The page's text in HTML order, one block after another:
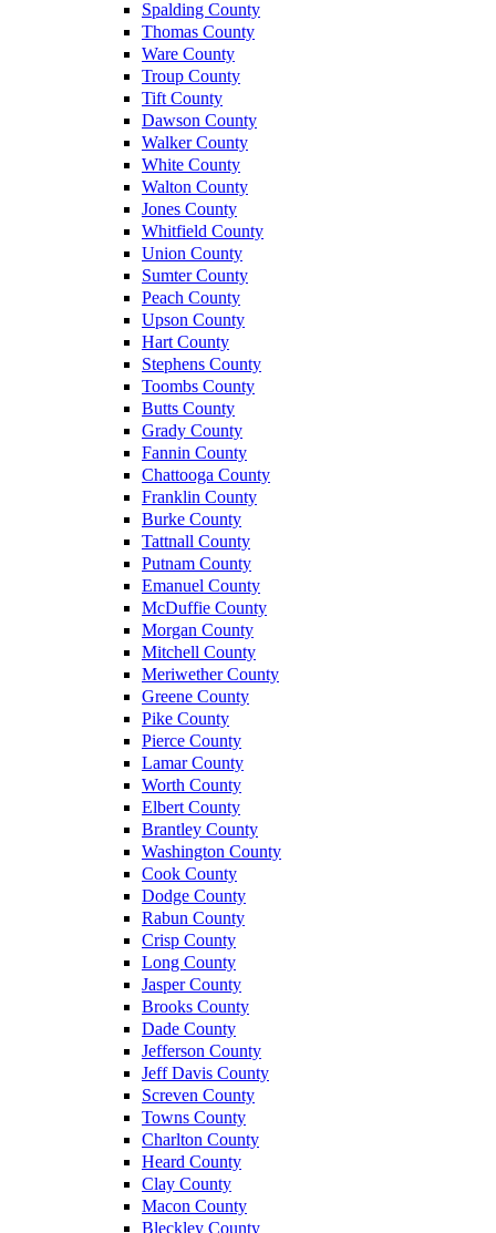
Spalding County
Thomas County
Ware County
Troup County
Tift County
Dawson County
Walker County
White County
Walton County
Jones County
Whitfield County
Union County
Sumter County
Peach County
Upson County
Hart County
Stephens County
Toombs County
Butts County
Grady County
Fannin County
Chattooga County
Franklin County
Burke County
Tattnall County
Putnam County
Emanuel County
McDuffie County
Morgan County
Mitchell County
Meriwether County
Greene County
Pike County
Pierce County
Lamar County
Worth County
Elbert County
Brantley County
Washington County
Cook County
Dodge County
Rabun County
Crisp County
Long County
Jasper County
Brooks County
Dade County
Jefferson County
Jeff Davis County
Screven County
Towns County
Charlton County
Heard County
Clay County
Macon County
Bleckley County